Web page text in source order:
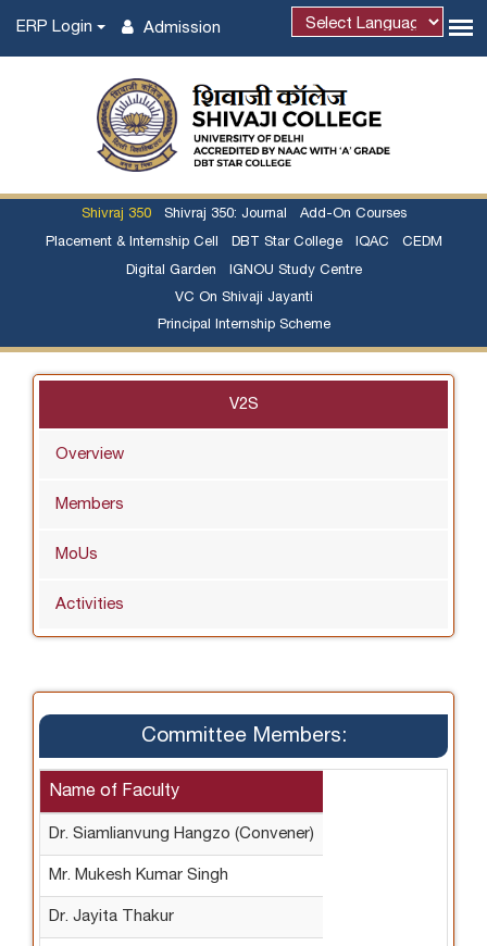
Admission
ERP Login
Shivraj 350 Shivraj 350: Journal Add-On Courses
Placement & Internship Cell DBT Star College IQAC CEDM
Digital Garden IGNOU Study Centre
VC On Shivaji Jayanti
Principal Internship Scheme
V2S
Overview
Members
MoUs
Activities
Committee Members:
Name of Faculty
Dr. Siamlianvung Hangzo (Convener)
Mr. Mukesh Kumar Singh
Dr. Jayita Thakur